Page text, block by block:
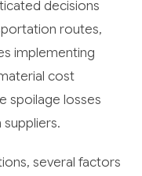
decisions
routes,
implementing
cost
spoilage losses
several factors